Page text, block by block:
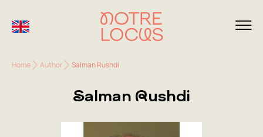
Home Author Salman Rushdi
Salman Rushdi